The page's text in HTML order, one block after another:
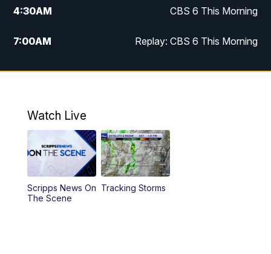
4:30AM CBS 6 This Morning
7:00AM Replay: CBS 6 This Morning
9:00AM Virginia This Morning
12:00PM CBS 6 News at Noon
12:30PM Replay: CBS 6 News at Noon
4:00PM CBS 6 News at 4 p.m.
Watch Live
Scripps News On
The Scene
Tracking Storms